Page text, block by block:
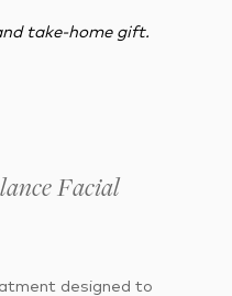
take-home gift.
Facial
designed to